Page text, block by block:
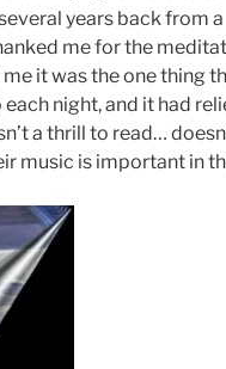
years back from a
me for the
it was the one thing
night, and it had
a thrill to read…
music is important in